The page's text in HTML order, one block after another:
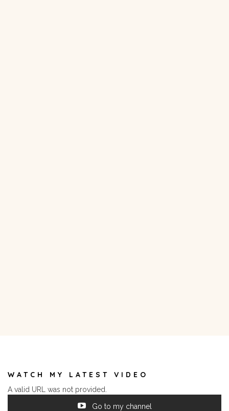
WATCH MY LATEST VIDEO
A valid URL was not provided.
Go to my channel